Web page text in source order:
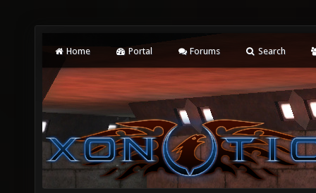
Home Portal Forums Search